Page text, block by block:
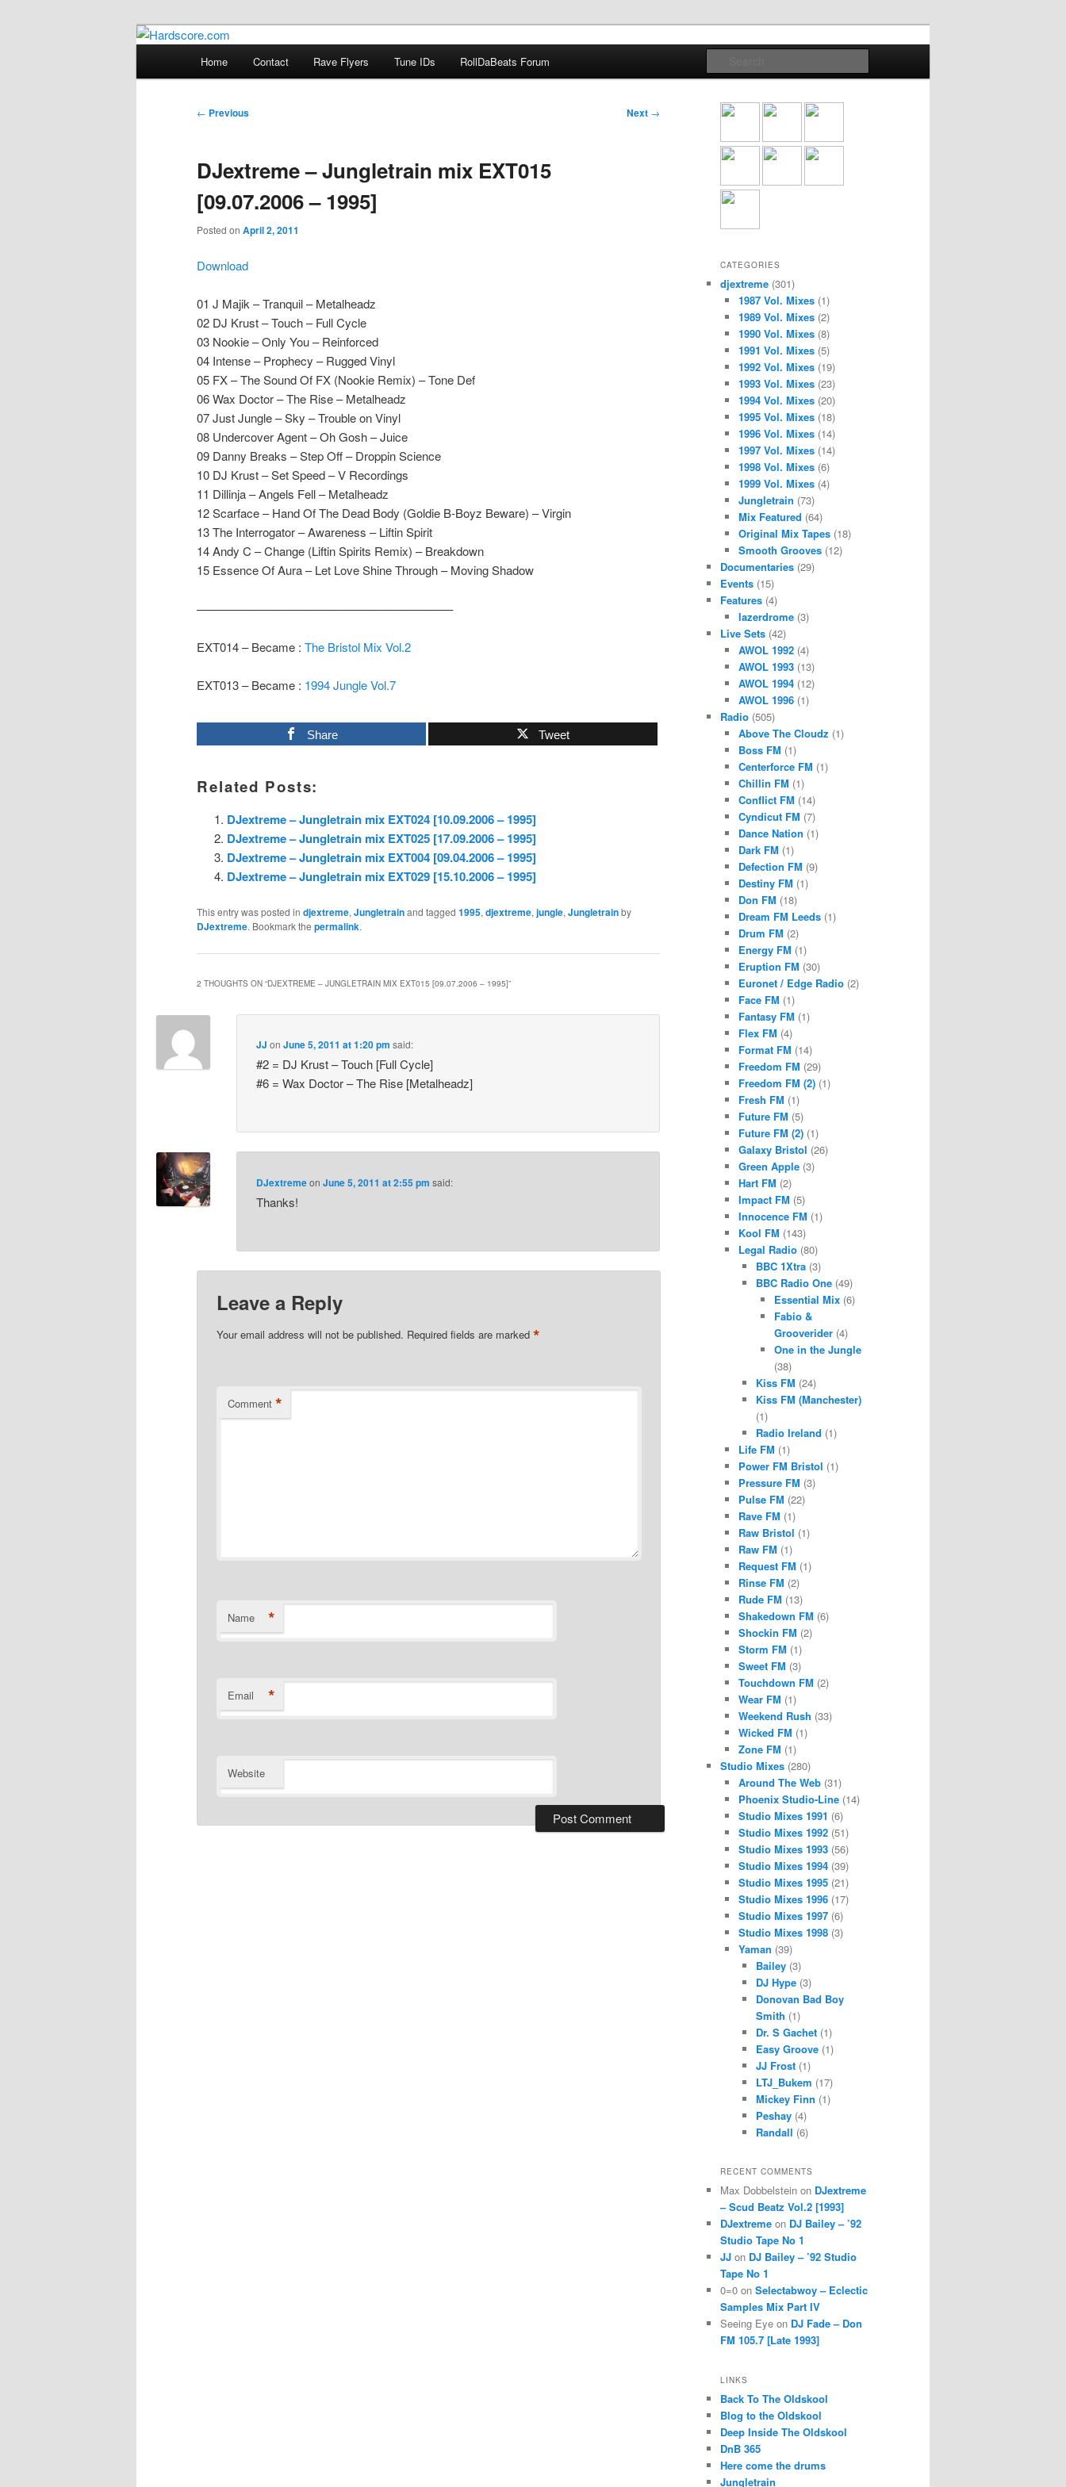
Hardscore.com
Hardcore Jungle Oldskool
Home Contact Rave Flyers Tune IDs RollDaBeats Forum
Post
← Previous Next →
DJextreme – Jungletrain mix EXT015
[09.07.2006 – 1995]
Posted on April 2, 2011
Download
01 J Majik – Tranquil – Metalheadz
02 DJ Krust – Touch – Full Cycle
03 Nookie – Only You – Reinforced
04 Intense – Prophecy – Rugged Vinyl
05 FX – The Sound Of FX (Nookie Remix) – Tone Def
06 Wax Doctor – The Rise – Metalheadz
07 Just Jungle – Sky – Trouble on Vinyl
08 Undercover Agent – Oh Gosh – Juice
09 Danny Breaks – Step Off – Droppin Science
10 DJ Krust – Set Speed – V Recordings
11 Dillinja – Angels Fell – Metalheadz
12 Scarface – Hand Of The Dead Body (Goldie B-Boyz Beware) – Virgin
13 The Interrogator – Awareness – Liftin Spirit
14 Andy C – Change (Liftin Spirits Remix) – Breakdown
15 Essence Of Aura – Let Love Shine Through – Moving Shadow
—————————————————————–
EXT014 – Became : The Bristol Mix Vol.2
EXT013 – Became : 1994 Jungle Vol.7
Share Tweet
Related Posts:
DJextreme – Jungletrain mix EXT024 [10.09.2006 – 1995]
DJextreme – Jungletrain mix EXT025 [17.09.2006 – 1995]
DJextreme – Jungletrain mix EXT004 [09.04.2006 – 1995]
DJextreme – Jungletrain mix EXT029 [15.10.2006 – 1995]
This entry was posted in djextreme, Jungletrainand tagged 1995, djextreme, jungle, Jungletrainby
DJextreme. Bookmark the permalink.
2 THOUGHTS ON “DJEXTREME – JUNGLETRAIN MIX EXT015 [09.07.2006 – 1995]”
JJ onJune 5, 2011 at 1:20 pm said:
#2 = DJ Krust – Touch [Full Cycle]
#6 = Wax Doctor – The Rise [Metalheadz]
DJextremeonJune 5, 2011 at 2:55 pm said:
Thanks!
Leave a Reply
Your email address will not be published. Required fields are marked*
Comment *
Name *
Email *
Website
CATEGORIES
djextreme (301)
1987 Vol. Mixes(1)
1989 Vol. Mixes(2)
1990 Vol. Mixes(8)
1991 Vol. Mixes(5)
1992 Vol. Mixes(19)
1993 Vol. Mixes(23)
1994 Vol. Mixes(20)
1995 Vol. Mixes(18)
1996 Vol. Mixes(14)
1997 Vol. Mixes(14)
1998 Vol. Mixes(6)
1999 Vol. Mixes(4)
Jungletrain (73)
Mix Featured (64)
Original Mix Tapes(18)
Smooth Grooves(12)
Documentaries (29)
Events (15)
Features (4)
lazerdrome(3)
Live Sets (42)
AWOL 1992(4)
AWOL 1993(13)
AWOL 1994(12)
AWOL 1996(1)
Radio (505)
Above The Cloudz (1)
Boss FM (1)
Centerforce FM (1)
Chillin FM (1)
Conflict FM (14)
Cyndicut FM (7)
Dance Nation (1)
Dark FM (1)
Defection FM (9)
Destiny FM (1)
Don FM (18)
Dream FM Leeds(1)
Drum FM (2)
Energy FM (1)
Eruption FM (30)
Euronet / Edge Radio(2)
Face FM (1)
Fantasy FM (1)
Flex FM (4)
Format FM (14)
Freedom FM (29)
Freedom FM (2)(1)
Fresh FM (1)
Future FM (5)
Future FM (2)(1)
Galaxy Bristol (26)
Green Apple(3)
Hart FM (2)
Impact FM (5)
Innocence FM (1)
Kool FM (143)
Legal Radio(80)
BBC 1Xtra (3)
BBC Radio One (49)
Essential Mix(6)
Fabio &
Grooverider(4)
One in the Jungle
(38)
Kiss FM (24)
Kiss FM (Manchester)
(1)
Radio Ireland (1)
Life FM (1)
Power FM Bristol (1)
Pressure FM (3)
Pulse FM (22)
Rave FM (1)
Raw Bristol (1)
Raw FM (1)
Request FM (1)
Rinse FM (2)
Rude FM (13)
Shakedown FM (6)
Shockin FM (2)
Storm FM (1)
Sweet FM (3)
Touchdown FM (2)
Wear FM (1)
Weekend Rush (33)
Wicked FM (1)
Zone FM (1)
Studio Mixes (280)
Around The Web(31)
Phoenix Studio-Line(14)
Studio Mixes 1991 (6)
Studio Mixes 1992(51)
Studio Mixes 1993(56)
Studio Mixes 1994(39)
Studio Mixes 1995(21)
Studio Mixes 1996(17)
Studio Mixes 1997(6)
Studio Mixes 1998(3)
Yaman (39)
Bailey (3)
DJ Hype (3)
Donovan Bad Boy
Smith (1)
Dr. S Gachet (1)
Easy Groove (1)
JJ Frost (1)
LTJ_Bukem (17)
Mickey Finn (1)
Peshay (4)
Randall (6)
RECENT COMMENTS
Max Dobbelstein on DJextreme
– Scud Beatz Vol.2 [1993]
DJextreme on DJ Bailey – ’92
Studio Tape No 1
JJ on DJ Bailey – ’92 Studio
Tape No 1
0=0 on Selectabwoy – Eclectic
Samples Mix Part IV
Seeing Eye on DJ Fade – Don
FM 105.7 [Late 1993]
LINKS
Back To The Oldskool
Blog to the Oldskool
Deep Inside The Oldskool
DnB 365
Here come the drums
Jungletrain